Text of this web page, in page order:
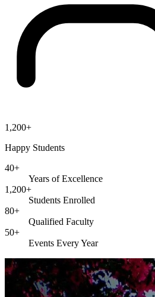
1,200+
Happy Students
40+
Years of Excellence
1,200+
Students Enrolled
80+
Qualified Faculty
50+
Events Every Year